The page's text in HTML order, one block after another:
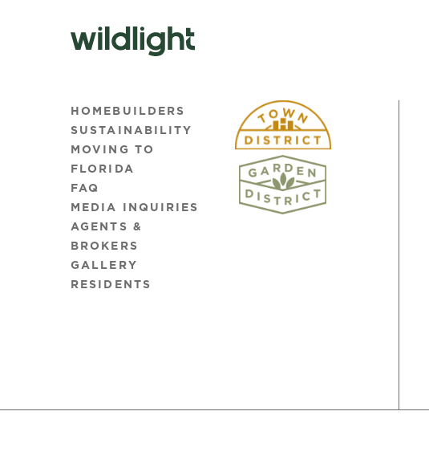
HOMEBUILDERS
SUSTAINABILITY
MOVING TO
FLORIDA
FAQ
MEDIA INQUIRIES
AGENTS &
BROKERS
GALLERY
RESIDENTS